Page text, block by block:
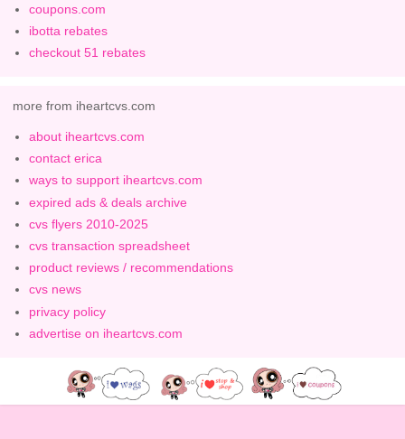
coupons.com
ibotta rebates
checkout 51 rebates
more from iheartcvs.com
about iheartcvs.com
contact erica
ways to support iheartcvs.com
expired ads & deals archive
cvs flyers 2010-2025
cvs transaction spreadsheet
product reviews / recommendations
cvs news
privacy policy
advertise on iheartcvs.com